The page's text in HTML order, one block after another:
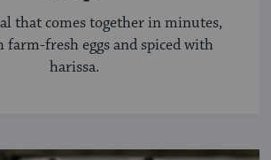
that comes together in minutes,
farm-fresh eggs and spiced with
harissa.